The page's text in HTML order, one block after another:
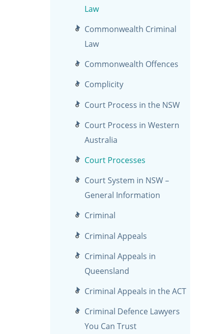
Law
Commonwealth Criminal
Law
Commonwealth Offences
Complicity
Court Process in the NSW
Court Process in Western
Australia
Court Processes
Court System in NSW –
General Information
Criminal
Criminal Appeals
Criminal Appeals in
Queensland
Criminal Appeals in the ACT
Criminal Defence Lawyers
You Can Trust